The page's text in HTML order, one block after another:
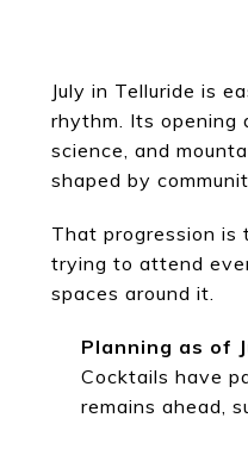
July in Telluride is
rhythm. Its opening
science, and
shaped by
That progression is
trying to attend
spaces around it.
Planning as of
Cocktails have
remains ahead,